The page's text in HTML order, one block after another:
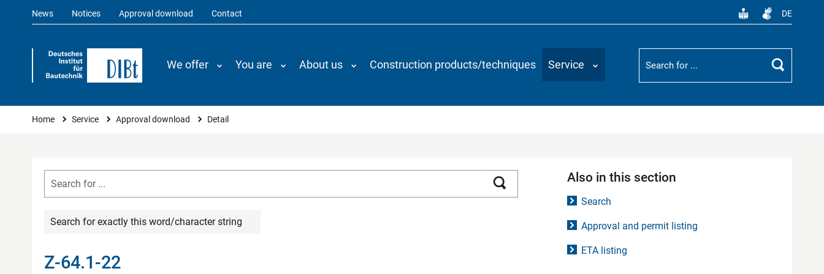
News Notices Approval download Contact DE
We offer You are About us Construction products/techniques Service
Suchbegriff
Search
You are here
Home Service Approval download Detail
Search for exactly this word/character string
Z-64.1-22
Also in this section
Search
Approval and permit listing
ETA listing